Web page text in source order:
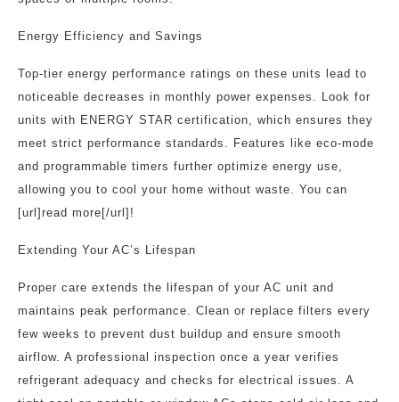
Energy Efficiency and Savings
Top-tier energy performance ratings on these units lead to
noticeable decreases in monthly power expenses. Look for
units with ENERGY STAR certification, which ensures they
meet strict performance standards. Features like eco-mode
and programmable timers further optimize energy use,
allowing you to cool your home without waste. You can
[url]read more[/url]!
Extending Your AC’s Lifespan
Proper care extends the lifespan of your AC unit and
maintains peak performance. Clean or replace filters every
few weeks to prevent dust buildup and ensure smooth
airflow. A professional inspection once a year verifies
refrigerant adequacy and checks for electrical issues. A